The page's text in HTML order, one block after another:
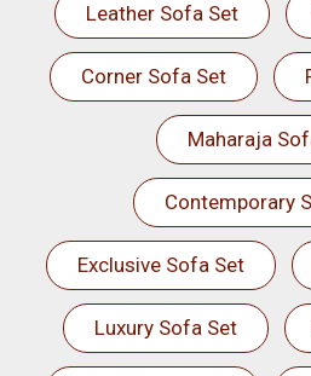
Leather Sofa Set
Corner Sofa Set
Maharaja
Contemporary
Exclusive Sofa Set
Luxury Sofa Set